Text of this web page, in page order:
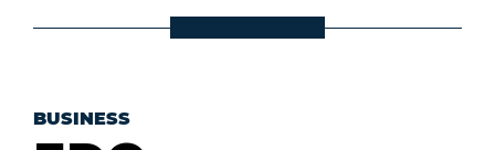
BUSINESS